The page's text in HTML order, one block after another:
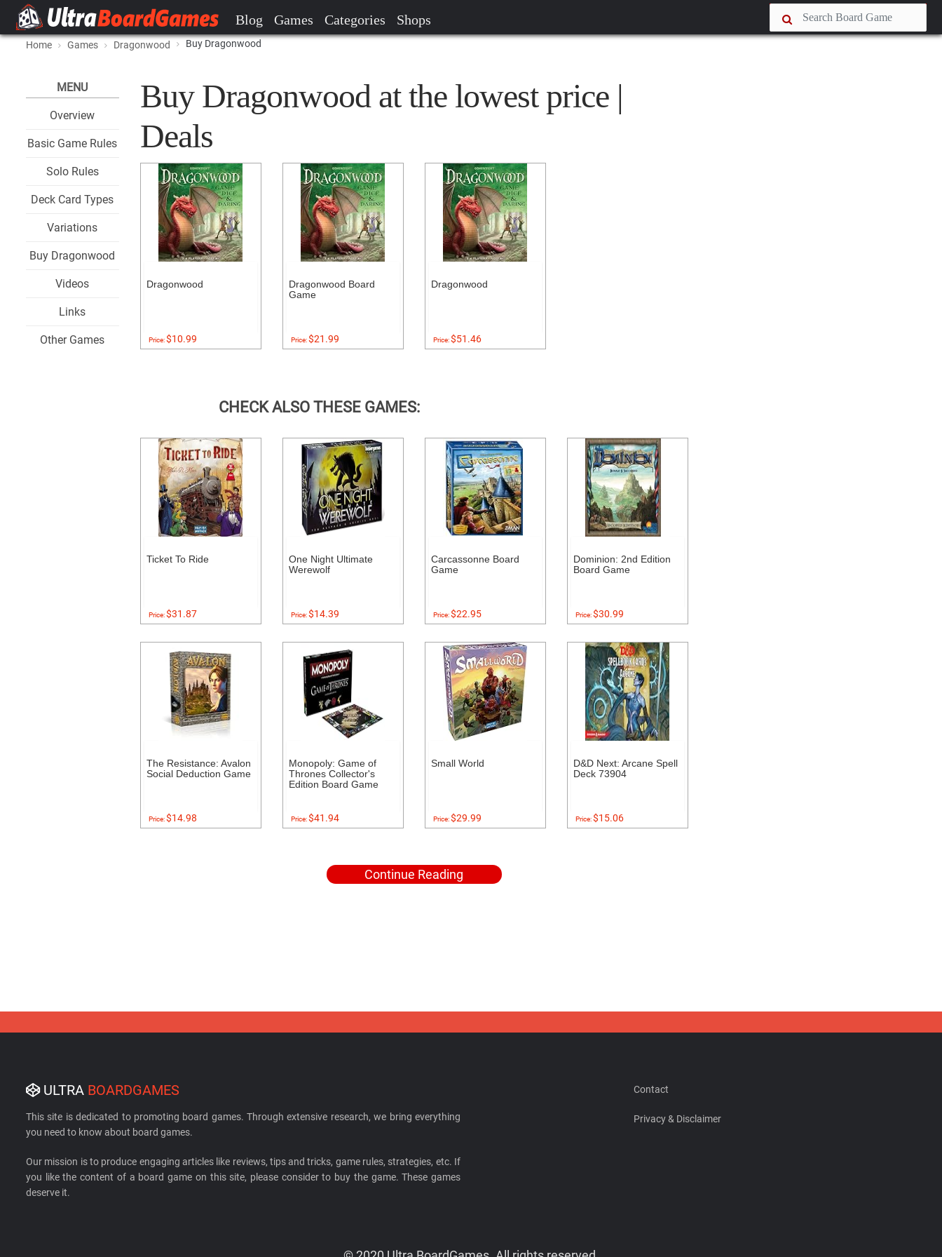
Blog Games Categories Shops
Home Games Dragonwood Buy Dragonwood
MENU
Overview
Basic Game Rules
Solo Rules
Deck Card Types
Variations
Buy Dragonwood
Videos
Links
Other Games
Buy Dragonwood at the lowest price |
Deals
Dragonwood
Price:$10.99
Dragonwood Board
Game
Price:$21.99
Dragonwood
Price:$51.46
CHECK ALSO THESE GAMES:
Ticket To Ride
Price:$31.87
One Night Ultimate
Werewolf
Price:$14.39
Carcassonne Board
Game
Price:$22.95
Dominion: 2nd Edition
Board Game
Price:$30.99
The Resistance: Avalon
Social Deduction Game
Price:$14.98
Monopoly: Game of
Thrones Collector's
Edition Board Game
Price:$41.94
Small World
Price:$29.99
D&D Next: Arcane Spell
Deck 73904
Price:$15.06
Continue Reading
ULTRA BOARDGAMES
This site is dedicated to promoting board games. Through extensive research, we bring everything
you need to know about board games.
Our mission is to produce engaging articles like reviews, tips and tricks, game rules, strategies, etc. If
you like the content of a board game on this site, please consider to buy the game. These games
deserve it.
Contact
Privacy & Disclaimer